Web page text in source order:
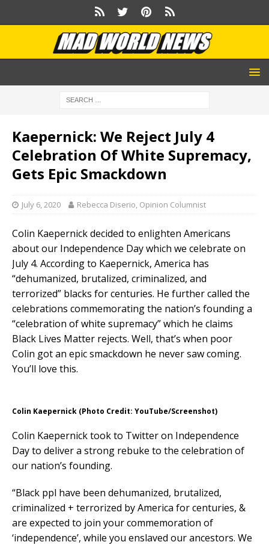
Kaepernick: We Reject July 4
Celebration Of White Supremacy,
Gets Epic Smackdown
July 6, 2020 Rebecca Diserio, Opinion Columnist
Colin Kaepernick decided to enlighten Americans
about our Independence Day which we celebrate on
July 4. According to Kaepernick, America has
“dehumanized, brutalized, criminalized, and
terrorized” blacks for centuries. He further called the
celebrations commemorating the nation’s founding a
“celebration of white supremacy” which he claims
Black Lives Matter rejects. Well, that’s when poor
Colin got an epic smackdown he never saw coming.
You’ll love this.
Colin Kaepernick (Photo Credit: YouTube/Screenshot)
Colin Kaepernick took to Twitter on Independence
Day to deliver a strong rebuke to the celebration of
our nation’s founding.
“Black ppl have been dehumanized, brutalized,
criminalized + terrorized by America for centuries, &
are expected to join your commemoration of
‘independence’, while you enslaved our ancestors. We